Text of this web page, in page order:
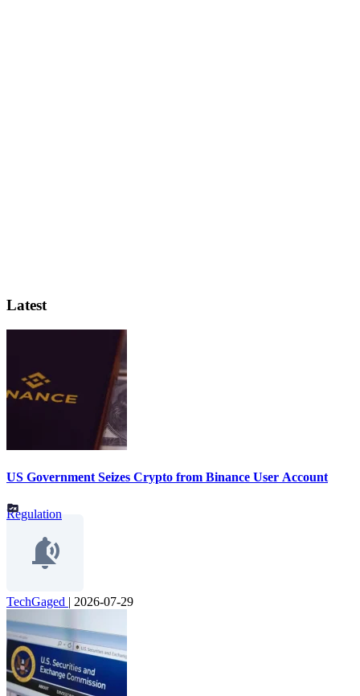
Latest
US Government Seizes Crypto from Binance User Account
Regulation
TechGaged | 2026-07-29